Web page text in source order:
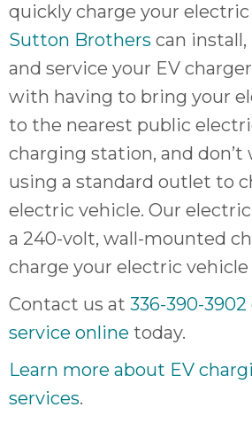
quickly charge your electric
Sutton Brothers can install,
and service your EV
with having to bring your
to the nearest public
charging station, and
using a standard outlet to
electric vehicle. Our
a 240-volt, wall-mounted
charge your electric
Contact us at 336-390-3902
service online today.
Learn more about EV
services.